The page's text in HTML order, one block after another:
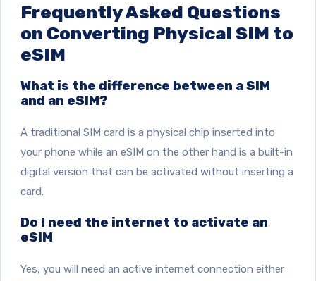
Frequently Asked Questions
on Converting Physical SIM to
eSIM
What is the difference between a SIM
and an eSIM?
A traditional SIM card is a physical chip inserted into
your phone while an eSIM on the other hand is a built-in
digital version that can be activated without inserting a
card.
Do I need the internet to activate an
eSIM
Yes, you will need an active internet connection either